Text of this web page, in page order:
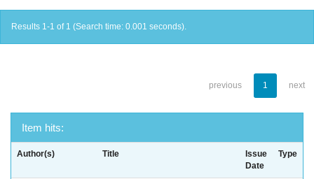
Results 1-1 of 1 (Search time: 0.001 seconds).
previous 1 next
Item hits:
Author(s) Title
Issue
Date
Type